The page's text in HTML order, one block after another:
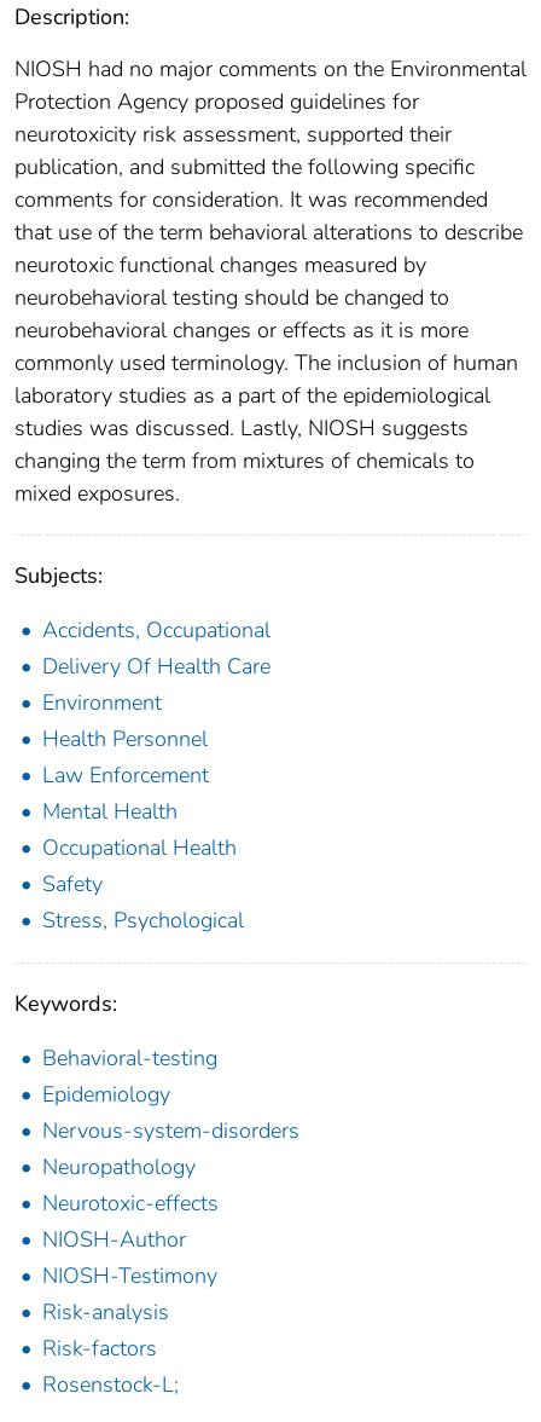
Description:
NIOSH had no major comments on the Environmental
Protection Agency proposed guidelines for
neurotoxicity risk assessment, supported their
publication, and submitted the following specific
comments for consideration. It was recommended
that use of the term behavioral alterations to describe
neurotoxic functional changes measured by
neurobehavioral testing should be changed to
neurobehavioral changes or effects as it is more
commonly used terminology. The inclusion of human
laboratory studies as a part of the epidemiological
studies was discussed. Lastly, NIOSH suggests
changing the term from mixtures of chemicals to
mixed exposures.
Subjects:
Accidents, Occupational
Delivery Of Health Care
Environment
Health Personnel
Law Enforcement
Mental Health
Occupational Health
Safety
Stress, Psychological
Keywords:
Behavioral-testing
Epidemiology
Nervous-system-disorders
Neuropathology
Neurotoxic-effects
NIOSH-Author
NIOSH-Testimony
Risk-analysis
Risk-factors
Rosenstock-L;